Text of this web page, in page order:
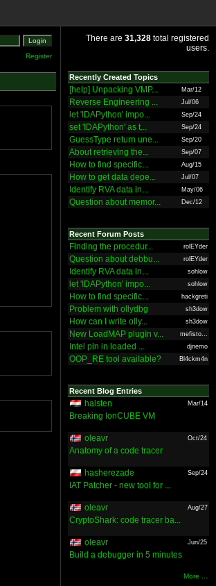
Register
There are 31,328 total registered
users.
Recently Created Topics
[help] Unpacking VMP... Mar/12
Reverse Engineering ... Jul/06
let 'IDAPython' impo... Sep/24
set 'IDAPython' as t... Sep/24
GuessType return une... Sep/20
About retrieving the... Sep/07
How to find specific... Aug/15
How to get data depe... Jul/07
Identify RVA data in... May/06
Question about memor... Dec/12
Recent Forum Posts
Finding the procedur... rolEYder
Question about debbu... rolEYder
Identify RVA data in... sohlow
let 'IDAPython' impo... sohlow
How to find specific... hackgreti
Problem with ollydbg sh3dow
How can I write olly... sh3dow
New LoadMAP plugin v... mefisto...
Intel pin in loaded ... djnemo
OOP_RE tool available? Bl4ckm4n
Recent Blog Entries
halsten Mar/14
Breaking IonCUBE VM
oleavr Oct/24
Anatomy of a code tracer
hasherezade Sep/24
IAT Patcher - new tool for ...
oleavr Aug/27
CryptoShark: code tracer ba...
oleavr Jun/25
Build a debugger in 5 minutes
More ...